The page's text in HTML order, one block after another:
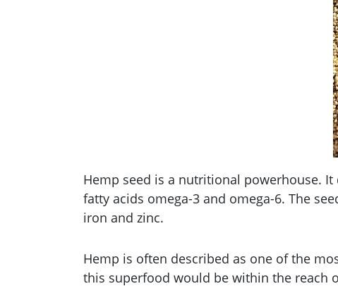
Hemp seed is a nutritional powerhouse.
fatty acids omega-3 and omega-6. The
iron and zinc.
Hemp is often described as one of the
this superfood would be within the reach